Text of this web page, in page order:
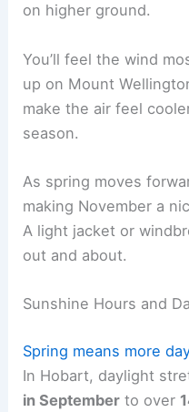
on higher ground.
You’ll feel the wind
up on Mount
make the air feel
season.
As spring moves
making November a
A light jacket or
out and about.
Sunshine Hours and
Spring means more
In Hobart, daylight
in September to over